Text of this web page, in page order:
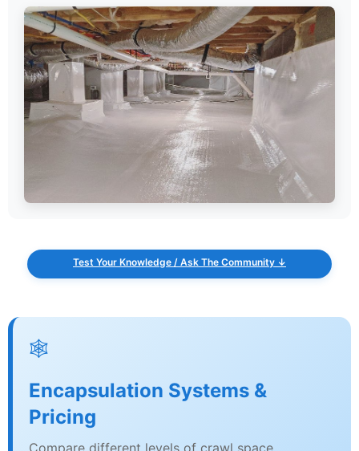
Test Your Knowledge / Ask The Community ↓
🕸️
Encapsulation Systems &
Pricing